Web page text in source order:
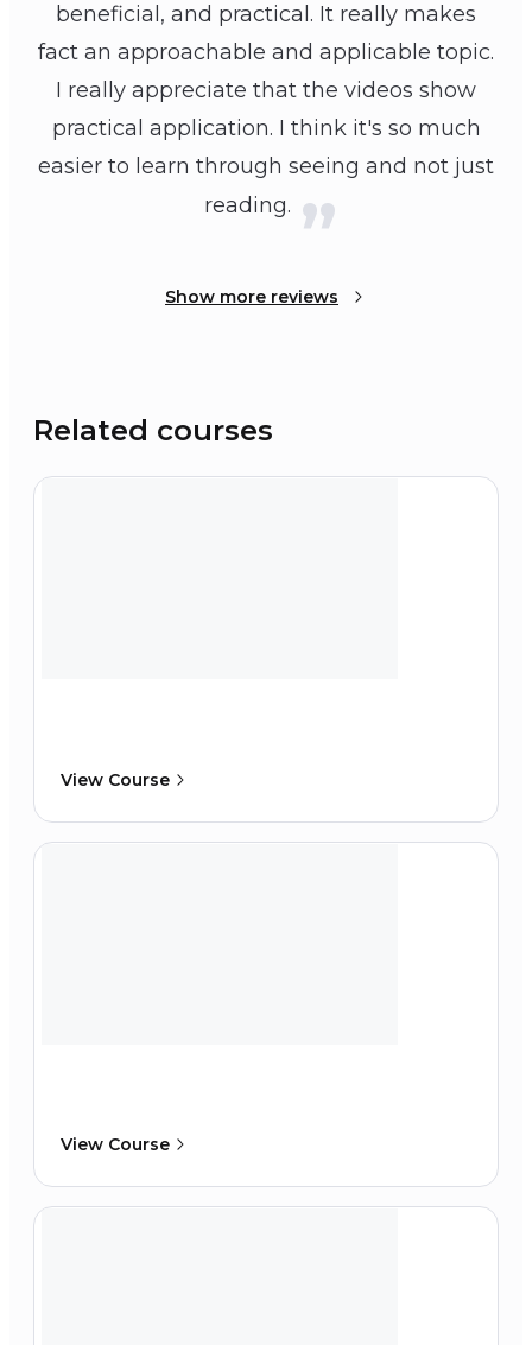
beneficial, and practical. It really makes
fact an approachable and applicable topic.
I really appreciate that the videos show
practical application. I think it's so much
easier to learn through seeing and not just
reading.
Show more reviews
Related courses
View Course
View Course